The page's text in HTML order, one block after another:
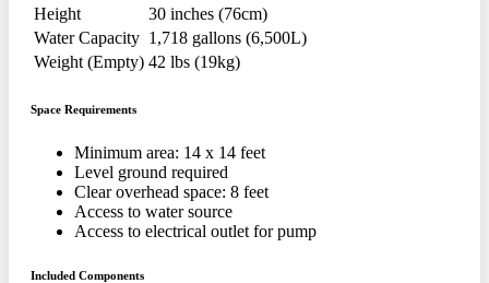
Height
30 inches (76cm)
Water Capacity 1,718 gallons (6,500L)
Weight (Empty) 42 lbs (19kg)
Space Requirements
Minimum area: 14 x 14 feet
Level ground required
Clear overhead space: 8 feet
Access to water source
Access to electrical outlet for pump
Included Components